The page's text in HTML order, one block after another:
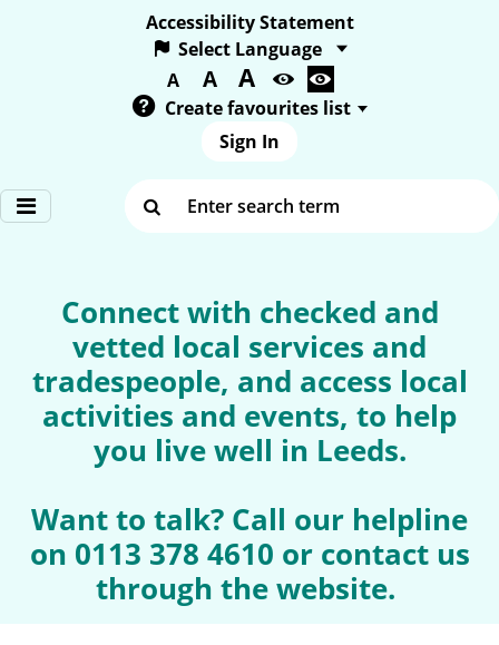
Accessibility Statement
A A A
Create favourites list
Sign In
Enter search term
Connect with checked and
vetted local services and
tradespeople, and access local
activities and events, to help
you live well in Leeds.
Want to talk? Call our helpline
on 0113 378 4610 or contact us
through the website.